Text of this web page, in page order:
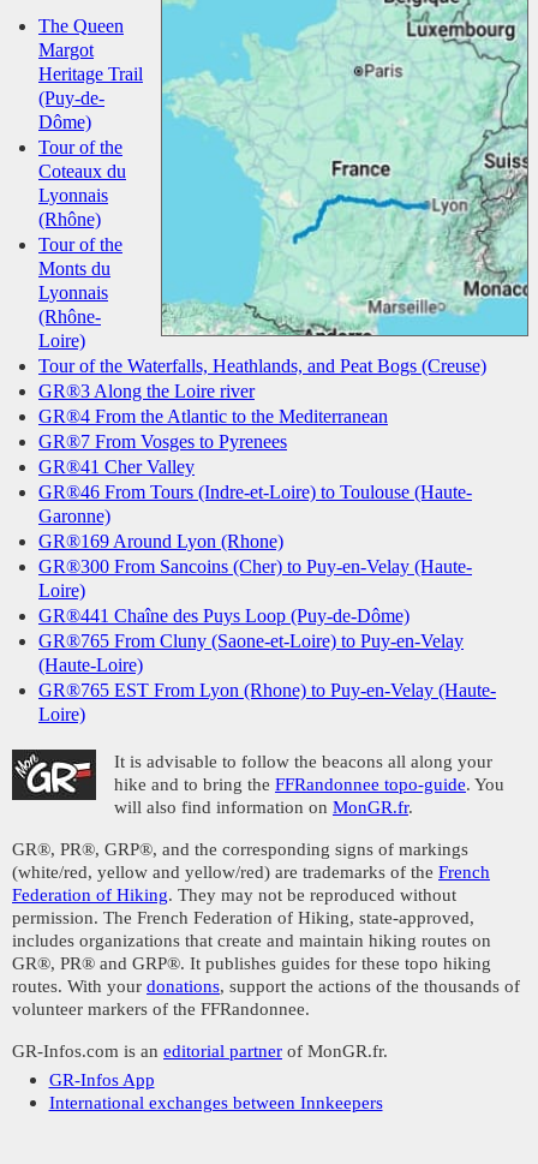
The Queen
Margot
Heritage Trail
(Puy-de-
Dôme)
Tour of the
Coteaux du
Lyonnais
(Rhône)
Tour of the
Monts du
Lyonnais
(Rhône-
Loire)
Tour of the Waterfalls, Heathlands, and Peat Bogs (Creuse)
GR®3 Along the Loire river
GR®4 From the Atlantic to the Mediterranean
GR®7 From Vosges to Pyrenees
GR®41 Cher Valley
GR®46 From Tours (Indre-et-Loire) to Toulouse (Haute-
Garonne)
GR®169 Around Lyon (Rhone)
GR®300 From Sancoins (Cher) to Puy-en-Velay (Haute-
Loire)
GR®441 Chaîne des Puys Loop (Puy-de-Dôme)
GR®765 From Cluny (Saone-et-Loire) to Puy-en-Velay
(Haute-Loire)
GR®765 EST From Lyon (Rhone) to Puy-en-Velay (Haute-
Loire)
It is advisable to follow the beacons all along your
hike and to bring the FFRandonnee topo-guide. You
will also find information on MonGR.fr.
GR®, PR®, GRP®, and the corresponding signs of markings
(white/red, yellow and yellow/red) are trademarks of the French
Federation of Hiking. They may not be reproduced without
permission. The French Federation of Hiking, state-approved,
includes organizations that create and maintain hiking routes on
GR®, PR® and GRP®. It publishes guides for these topo hiking
routes. With your donations, support the actions of the thousands of
volunteer markers of the FFRandonnee.
GR-Infos.com is an editorial partner of MonGR.fr.
GR-Infos App
International exchanges between Innkeepers